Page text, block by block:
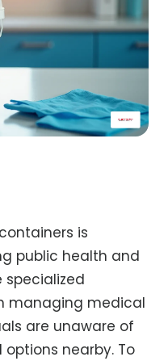
is
public health and
specialized
managing medical
are unaware of
nearby. To